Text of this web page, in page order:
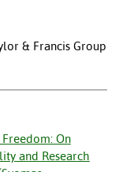
& Francis Group
On
and Research